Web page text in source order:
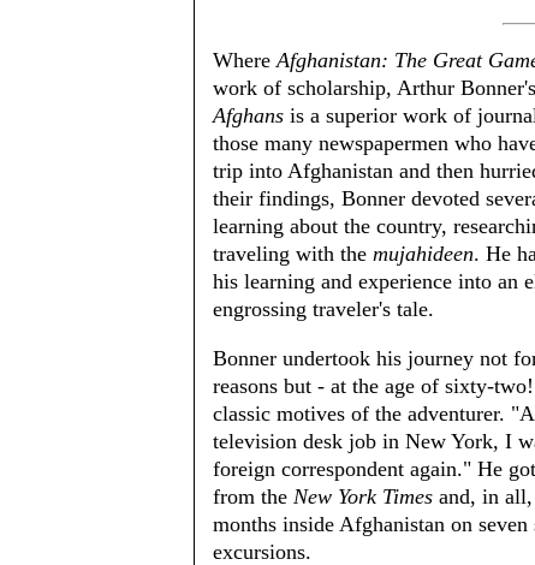
WhereAfghanistan: The Great
work of scholarship, Arthur
Afghans is a superior work of
those many newspapermen who
trip into Afghanistan and then
their findings, Bonner devoted
learning about the country,
traveling with the mujahideen. He
his learning and experience into an
engrossing traveler's tale.
Bonner undertook his journey not
reasons but - at the age of sixty-
classic motives of the adventurer.
television desk job in New York, I
foreign correspondent again." He
from the New York Times and, in
months inside Afghanistan on seven
excursions.